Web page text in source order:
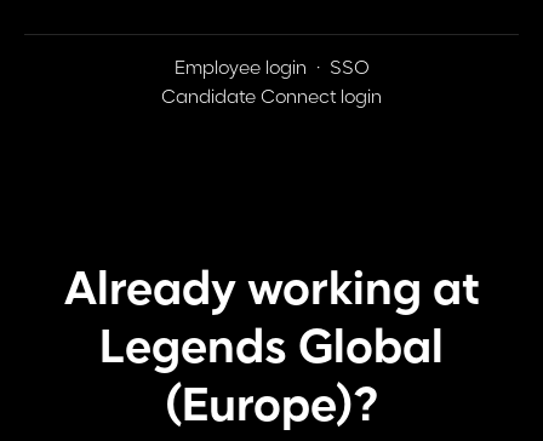
Employee login · SSO
Candidate Connect login
Already working at
Legends Global
(Europe)?